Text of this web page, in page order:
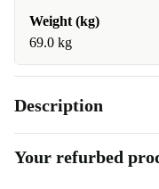
Weight (kg)
69.0 kg
Description
Your refurbed